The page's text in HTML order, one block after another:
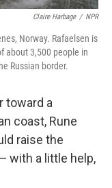
Claire Harbage / NPR
Norway. Rafaelsen is
about 3,500 people in
Russian border.
toward a
coast, Rune
raise the
with a little help,